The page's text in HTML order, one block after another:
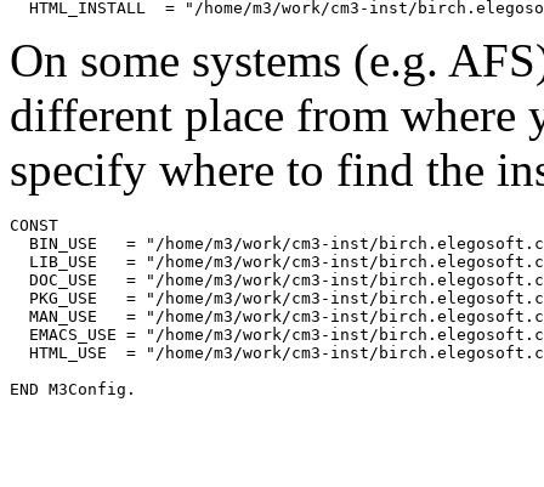
On some systems (e.g.
different place from where
specify where to find the
CONST
BIN_USE   = "/home/m3/work/cm3-inst/
LIB_USE   = "/home/m3/work/cm3-inst/
DOC_USE   = "/home/m3/work/cm3-inst/
PKG_USE   = "/home/m3/work/cm3-inst/
MAN_USE   = "/home/m3/work/cm3-inst/
EMACS_USE = "/home/m3/work/cm3-inst/
HTML_USE  = "/home/m3/work/cm3-inst/